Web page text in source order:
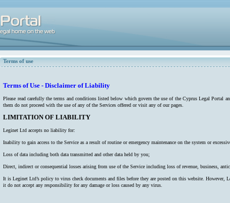
Terms of use
Terms of Use - Disclaimer of Liability
Please read carefully the terms and conditions listed below which govern the use of the Cyprus Legal Portal
them do not proceed with the use of any of the Services offered or visit any of our pages.
LIMITATION OF LIABILITY
Leginet Ltd accepts no liability for:
Inability to gain access to the Service as a result of routine or emergency maintenance on the system or
Loss of data including both data transmitted and other data held by you;
Direct, indirect or consequential losses arising from use of the Service including loss of revenue, business,
It is Leginet Ltd’s policy to virus check documents and files before they are posted on this website.
it do not accept any responsibility for any damage or loss caused by any virus.